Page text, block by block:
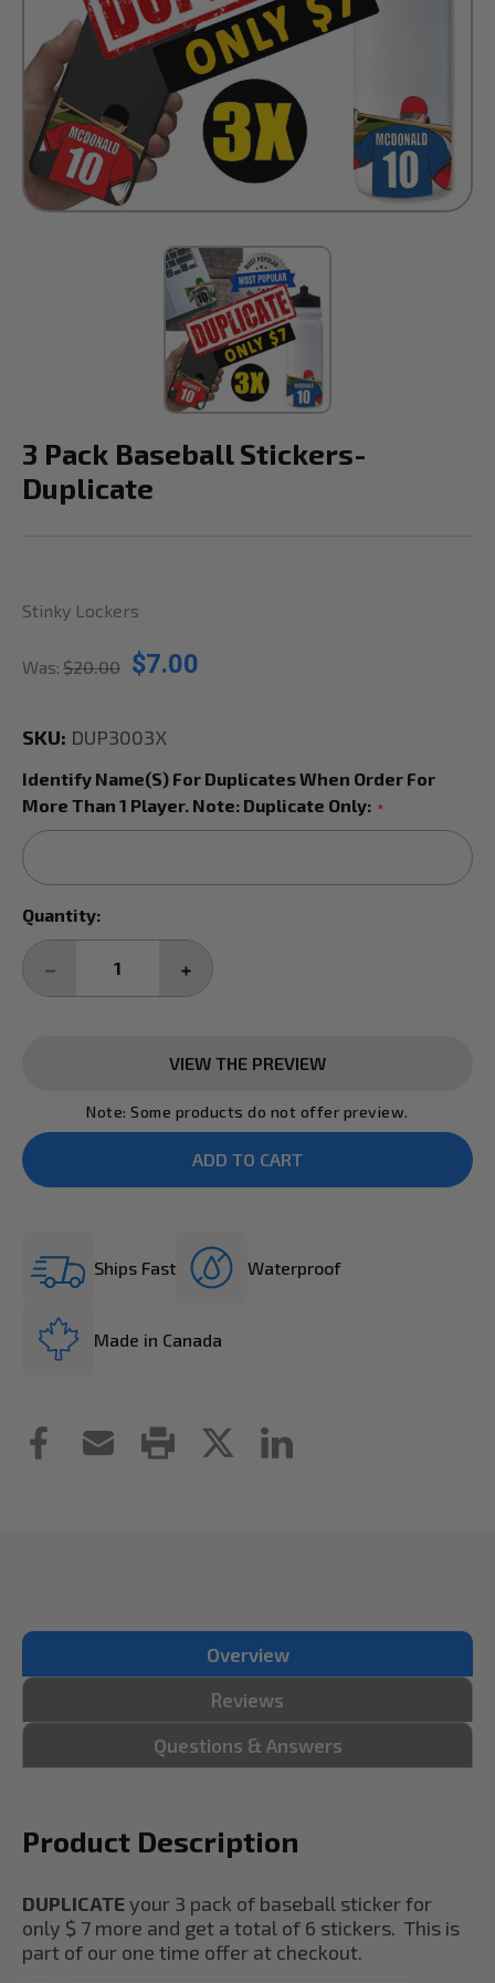
3 Pack Baseball Stickers-
Duplicate
Stinky Lockers
Was: $20.00 $7.00
SKU: DUP3003X
Identify Name(s) For Duplicates When Order For
More Than 1 Player. Note: Duplicate Only: *
Current
Stock:
Quantity:
DECREASE
INCREASE
QUANTITY:
VIEW THE PREVIEW
Note: Some products do not offer preview.
Ships Fast Waterproof
Made in Canada
Overview
Reviews
Questions & Answers
Product Description
DUPLICATEyour 3 pack of baseball sticker for
only $ 7 more and get a total of 6 stickers. This is
part of our one time offer at checkout.